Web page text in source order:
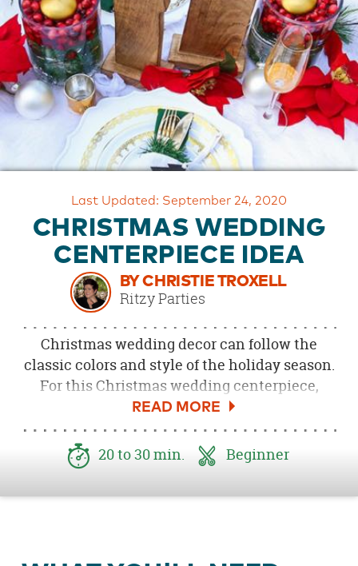
OUR
BRAND
CUSTOMER
SUPPORT
SAFE
SHOPPING
Last Updated: September 24, 2020
CHRISTMAS WEDDING
CENTERPIECE IDEA
BY CHRISTIE TROXELL
Ritzy Parties
Christmas wedding decor can follow the
classic colors and style of the holiday season.
For this Christmas wedding centerpiece,
clear hurricane vases are filled with crystal
clear gems, evergreen stems and fresh
cranberries. Top it off with a gold floating
candle and arrange with wood Christmas
20 to 30 min. Beginner